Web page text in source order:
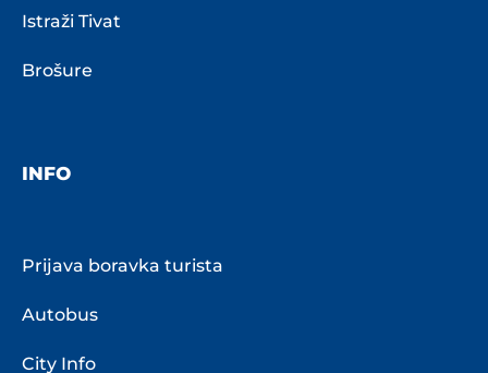
Istraži Tivat
Brošure
INFO
Prijava boravka turista
Autobus
City Info